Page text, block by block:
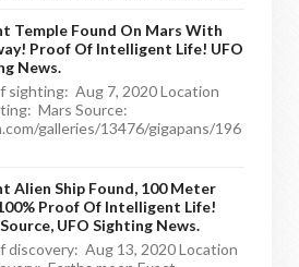
Temple Found On Mars With
Proof Of Intelligent Life! UFO
News.
sighting: Aug 7, 2020 Location
Mars Source:
galleries/13476/gigapans/196
Alien Ship Found, 100 Meter
Proof Of Intelligent Life!
UFO Sighting News.
discovery: Aug 13, 2020 Location